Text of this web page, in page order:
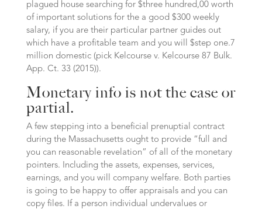
plagued house searching for $three hundred,00 worth
of important solutions for the a good $300 weekly
salary, if you are their particular partner guides out
which have a profitable team and you will $step one.7
million domestic (pick Kelcourse v. Kelcourse 87 Bulk.
App. Ct. 33 (2015)).
Monetary info is not the case or
partial.
A few stepping into a beneficial prenuptial contract
during the Massachusetts ought to provide “full and
you can reasonable revelation” of all of the monetary
pointers. Including the assets, expenses, services,
earnings, and you will company welfare. Both parties
is going to be happy to offer appraisals and you can
copy files. If a person individual undervalues or